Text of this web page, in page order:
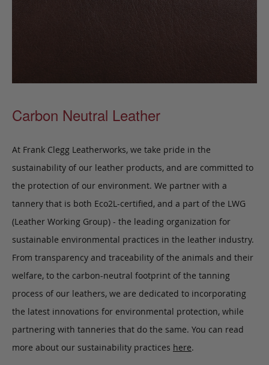
Carbon Neutral Leather
At Frank Clegg Leatherworks, we take pride in the
sustainability of our leather products, and are committed to
the protection of our environment. We partner with a
tannery that is both Eco2L-certified, and a part of the LWG
(Leather Working Group) - the leading organization for
sustainable environmental practices in the leather industry.
From transparency and traceability of the animals and their
welfare, to the carbon-neutral footprint of the tanning
process of our leathers, we are dedicated to incorporating
the latest innovations for environmental protection, while
partnering with tanneries that do the same. You can read
more about our sustainability practices here.